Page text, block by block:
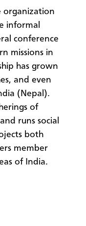
organization
informal
conference
missions in
has grown
and even
(Nepal).
of
runs social
both
member
of India.